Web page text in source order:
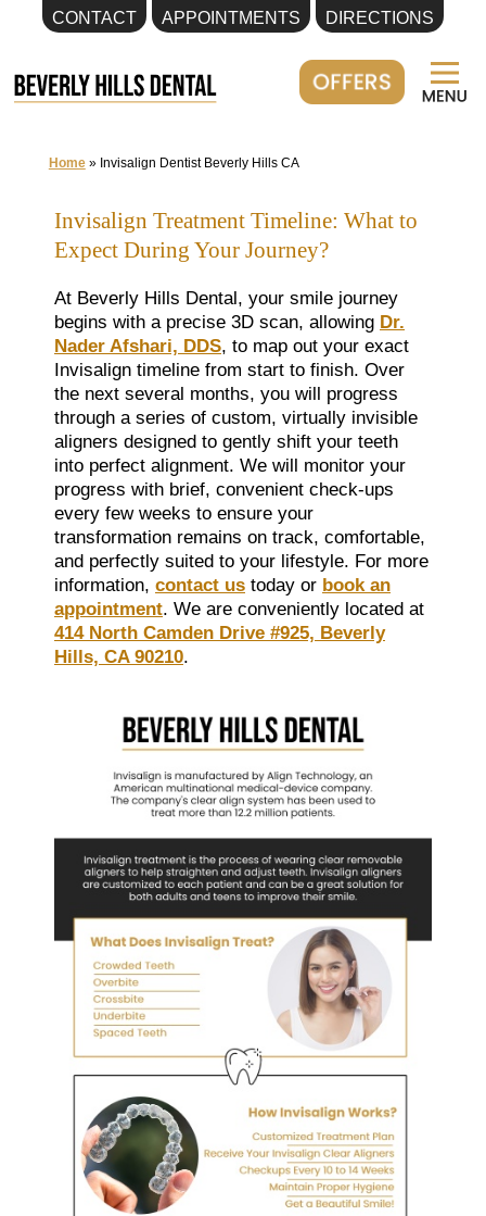
CONTACT APPOINTMENTS DIRECTIONS
to
Home» Invisalign Dentist Beverly Hills CA
Invisalign Treatment Timeline: What to
Expect During Your Journey?
At Beverly Hills Dental, your smile journey
begins with a precise 3D scan, allowing Dr.
Nader Afshari, DDS, to map out your exact
Invisalign timeline from start to finish. Over
the next several months, you will progress
through a series of custom, virtually invisible
aligners designed to gently shift your teeth
into perfect alignment. We will monitor your
progress with brief, convenient check-ups
every few weeks to ensure your
transformation remains on track, comfortable,
and perfectly suited to your lifestyle. For more
information, contact us today or book an
appointment. We are conveniently located at
414 North Camden Drive #925, Beverly
Hills, CA 90210.